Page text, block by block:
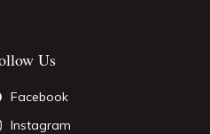
Us
Facebook
Instagram